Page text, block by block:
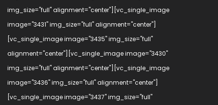
img_size="full" alignment="center"][vc_single_image
image="3431" img_size="full" alignment="center"]
[vc_single_image image="3435" img_size="full"
alignment="center"][vc_single_image image="3430"
img_size="full" alignment="center"][vc_single_image
image="3436" img_size="full" alignment="center"]
[vc_single_image image="3437" img_size="full"